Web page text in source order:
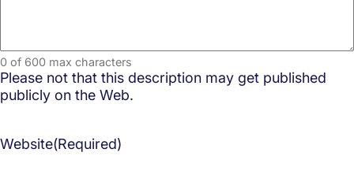
0 of 600 max characters
Please not that this description may get published
publicly on the Web.
Website(Required)